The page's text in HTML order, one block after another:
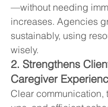
—without needing
increases. Agencies
sustainably, using
wisely.
2. Strengthens
Caregiver
Clear communication,